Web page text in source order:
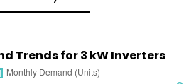
Trends for 3 kW Inverters